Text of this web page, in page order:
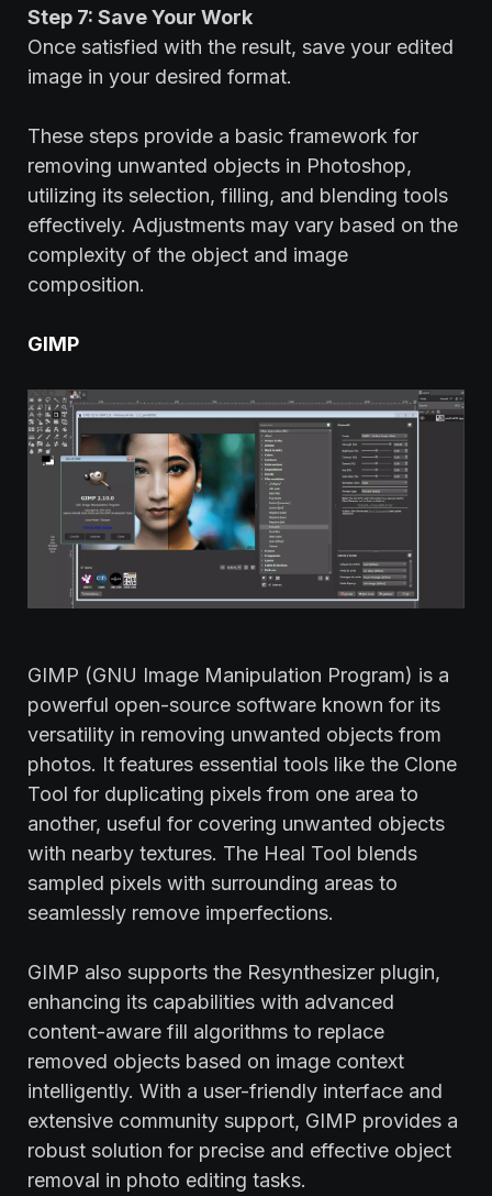
Step 7: Save Your Work
Once satisfied with the result, save your edited
image in your desired format.
These steps provide a basic framework for
removing unwanted objects in Photoshop,
utilizing its selection, filling, and blending tools
effectively. Adjustments may vary based on the
complexity of the object and image
composition.
GIMP
GIMP (GNU Image Manipulation Program) is a
powerful open-source software known for its
versatility in removing unwanted objects from
photos. It features essential tools like the Clone
Tool for duplicating pixels from one area to
another, useful for covering unwanted objects
with nearby textures. The Heal Tool blends
sampled pixels with surrounding areas to
seamlessly remove imperfections.
GIMP also supports the Resynthesizer plugin,
enhancing its capabilities with advanced
content-aware fill algorithms to replace
removed objects based on image context
intelligently. With a user-friendly interface and
extensive community support, GIMP provides a
robust solution for precise and effective object
removal in photo editing tasks.